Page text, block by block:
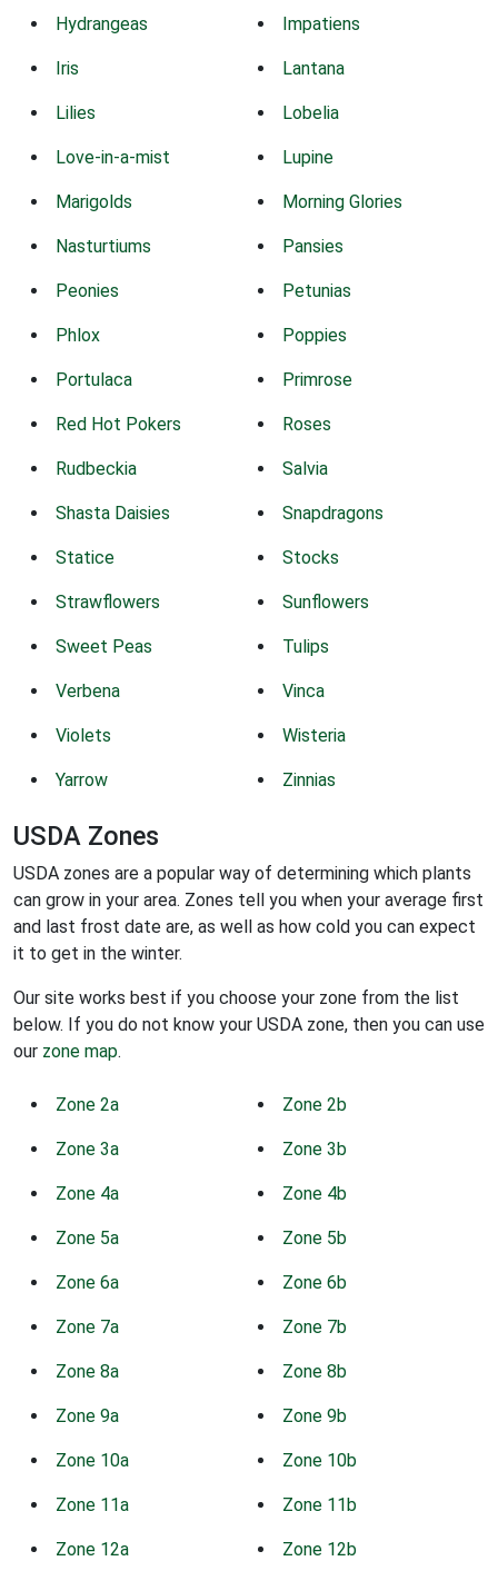
Hydrangeas Impatiens
Iris Lantana
Lilies Lobelia
Love-in-a-mist Lupine
Marigolds Morning Glories
Nasturtiums Pansies
Peonies Petunias
Phlox Poppies
Portulaca Primrose
Red Hot Pokers Roses
Rudbeckia Salvia
Shasta Daisies Snapdragons
Statice Stocks
Strawflowers Sunflowers
Sweet Peas Tulips
Verbena Vinca
Violets Wisteria
Yarrow Zinnias
USDA Zones
USDA zones are a popular way of determining which plants
can grow in your area. Zones tell you when your average first
and last frost date are, as well as how cold you can expect
it to get in the winter.
Our site works best if you choose your zone from the list
below. If you do not know your USDA zone, then you can use
our zone map.
Zone 2a Zone 2b
Zone 3a Zone 3b
Zone 4a Zone 4b
Zone 5a Zone 5b
Zone 6a Zone 6b
Zone 7a Zone 7b
Zone 8a Zone 8b
Zone 9a Zone 9b
Zone 10a Zone 10b
Zone 11a Zone 11b
Zone 12a Zone 12b